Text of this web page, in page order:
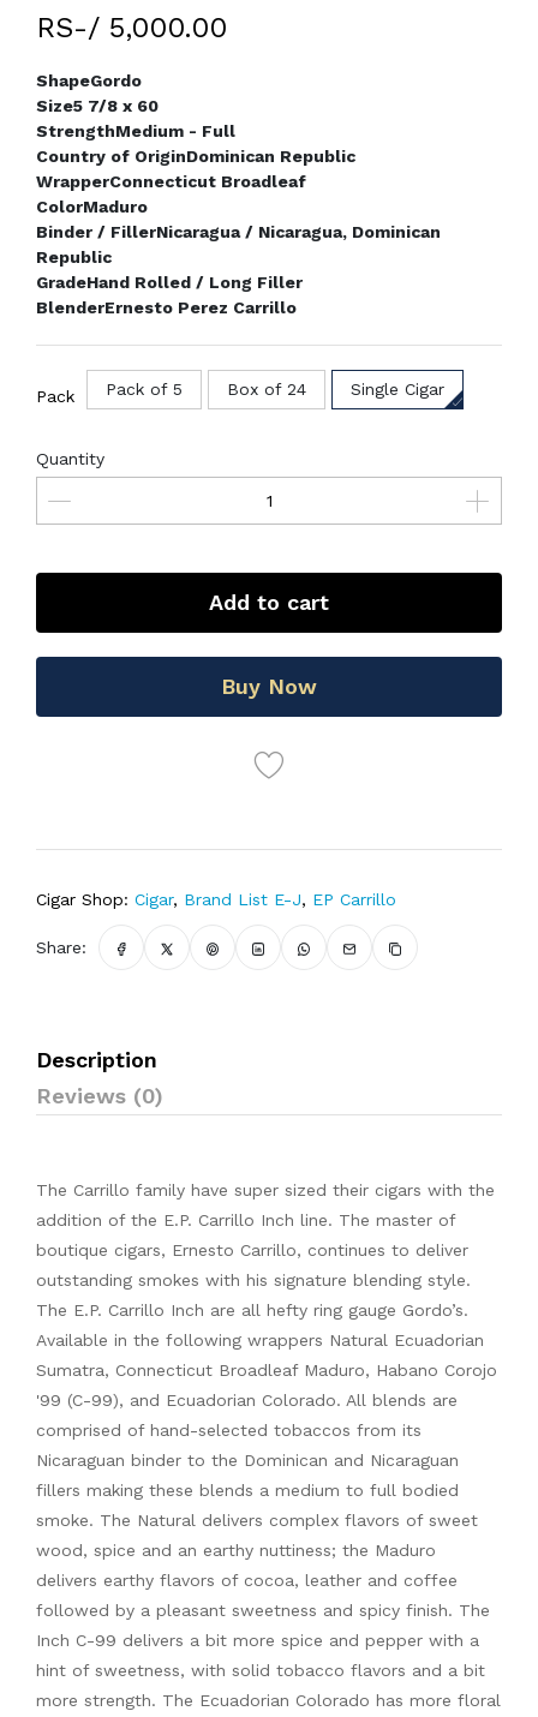
RS-/ 5,000.00
ShapeGordo
Size5 7/8 x 60
StrengthMedium - Full
Country of OriginDominican Republic
WrapperConnecticut Broadleaf
ColorMaduro
Binder / FillerNicaragua / Nicaragua, Dominican
Republic
GradeHand Rolled / Long Filler
BlenderErnesto Perez Carrillo
Pack Pack of 5 Box of 24 Single Cigar
Quantity
Add to cart
Buy Now
Cigar Shop: Cigar, Brand List E-J, EP Carrillo
Share:
Description
Reviews (0)
The Carrillo family have super sized their cigars with the
addition of the E.P. Carrillo Inch line. The master of
boutique cigars, Ernesto Carrillo, continues to deliver
outstanding smokes with his signature blending style.
The E.P. Carrillo Inch are all hefty ring gauge Gordo’s.
Available in the following wrappers Natural Ecuadorian
Sumatra, Connecticut Broadleaf Maduro, Habano Corojo
'99 (C-99), and Ecuadorian Colorado. All blends are
comprised of hand-selected tobaccos from its
Nicaraguan binder to the Dominican and Nicaraguan
fillers making these blends a medium to full bodied
smoke. The Natural delivers complex flavors of sweet
wood, spice and an earthy nuttiness; the Maduro
delivers earthy flavors of cocoa, leather and coffee
followed by a pleasant sweetness and spicy finish. The
Inch C-99 delivers a bit more spice and pepper with a
hint of sweetness, with solid tobacco flavors and a bit
more strength. The Ecuadorian Colorado has more floral